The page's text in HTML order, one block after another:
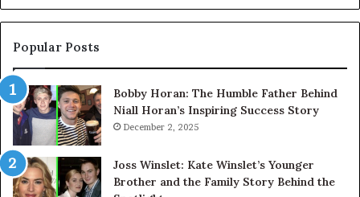
Popular Posts
Bobby Horan: The Humble Father Behind
Niall Horan’s Inspiring Success Story
December 2, 2025
Joss Winslet: Kate Winslet’s Younger
Brother and the Family Story Behind the